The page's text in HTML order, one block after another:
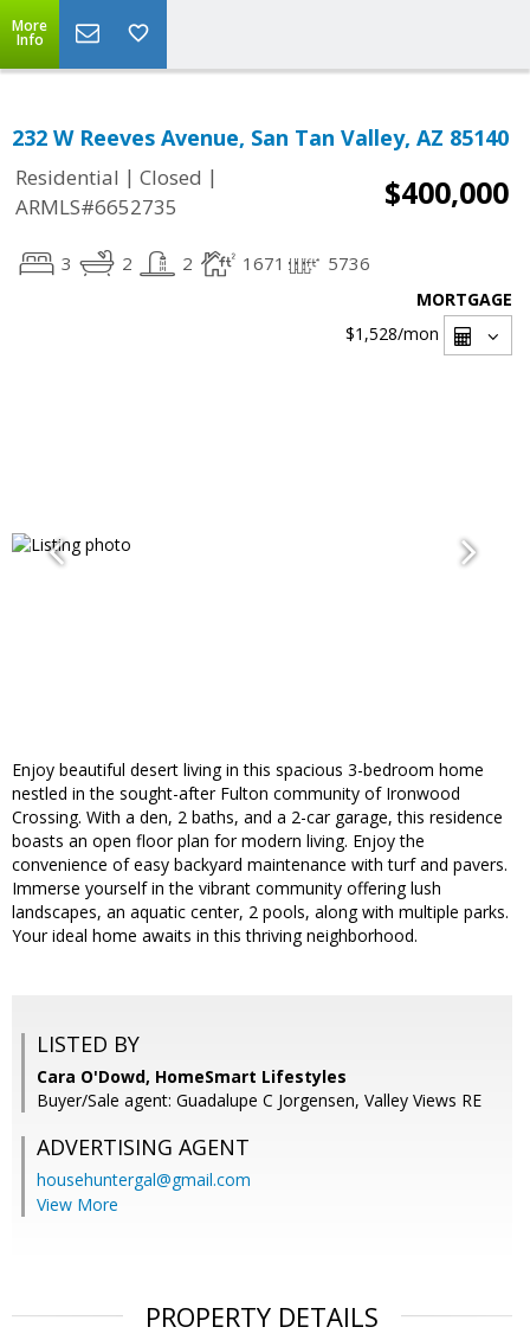
More
Info
232 W Reeves Avenue, San Tan Valley, AZ 85140
Residential | Closed |
ARMLS#6652735
$400,000
3 2 2 1671 5736
MORTGAGE
$1,528/mon
Enjoy beautiful desert living in this spacious 3-bedroom home
nestled in the sought-after Fulton community of Ironwood
Crossing. With a den, 2 baths, and a 2-car garage, this residence
boasts an open floor plan for modern living. Enjoy the
convenience of easy backyard maintenance with turf and pavers.
Immerse yourself in the vibrant community offering lush
landscapes, an aquatic center, 2 pools, along with multiple parks.
Your ideal home awaits in this thriving neighborhood.
LISTED BY
Cara O'Dowd, HomeSmart Lifestyles
Buyer/Sale agent: Guadalupe C Jorgensen, Valley Views RE
ADVERTISING AGENT
househuntergal@gmail.com
View More
PROPERTY DETAILS